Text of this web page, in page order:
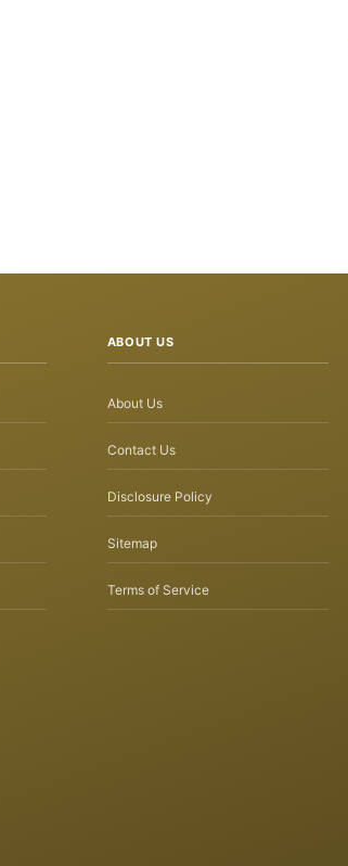
ABOUT US
About Us
Contact Us
Disclosure Policy
Sitemap
Terms of Service